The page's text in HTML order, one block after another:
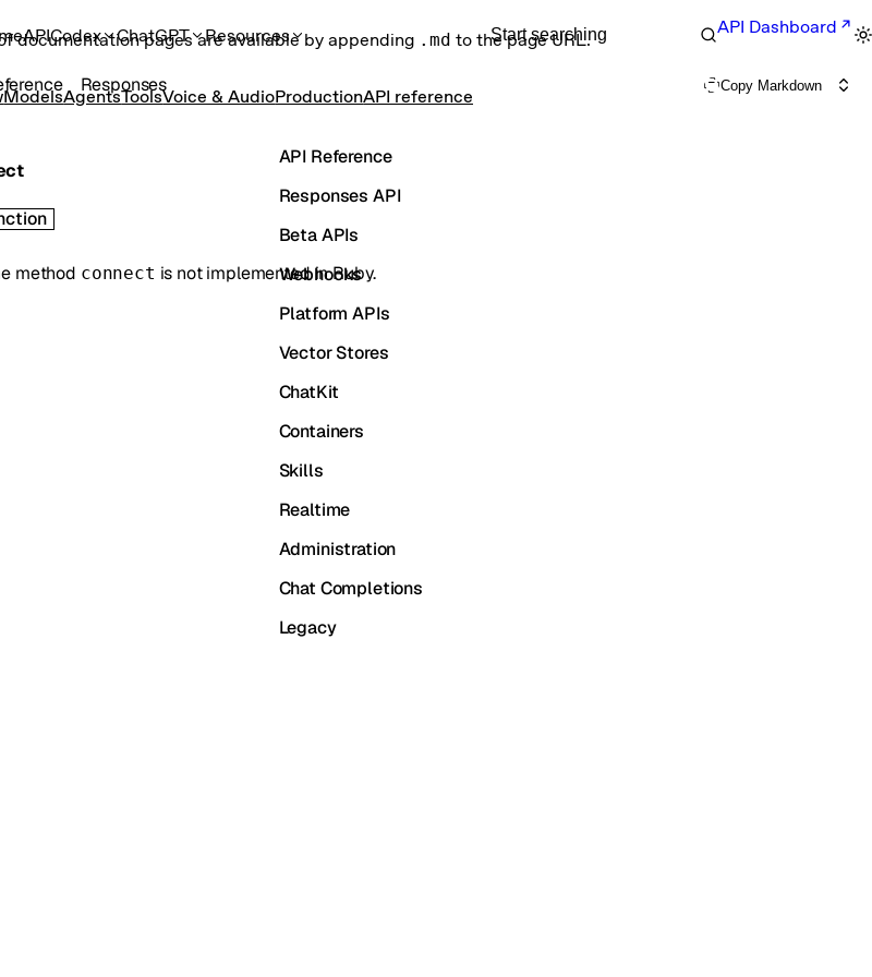
documentation pages are available by appending .md to the page URL.
APICodex ChatGPT Resources Start searching API Dashboard
ModelsAgentsToolsVoice & AudioProductionAPI reference
API Reference
Responses API
Beta APIs
Webhooks
Platform APIs
Vector Stores
ChatKit
Containers
Skills
Realtime
Administration
Chat Completions
Legacy
Responses Copy Markdown
method connect is not implemented inRuby.